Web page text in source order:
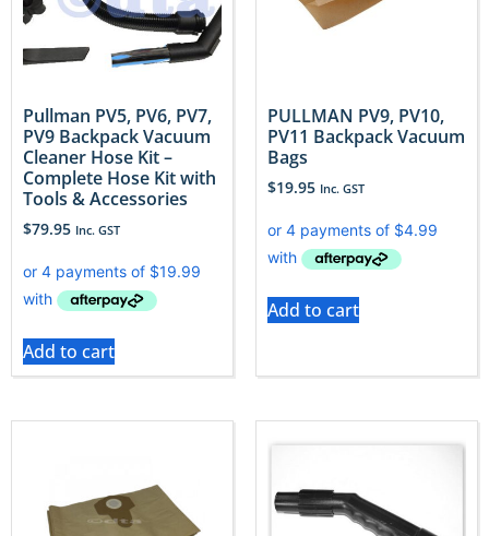
Pullman PV5, PV6, PV7,
PV9 Backpack Vacuum
Cleaner Hose Kit –
Complete Hose Kit with
Tools & Accessories
$79.95 Inc. GST
Add to cart
PULLMAN PV9, PV10,
PV11 Backpack Vacuum
Bags
$19.95 Inc. GST
Add to cart